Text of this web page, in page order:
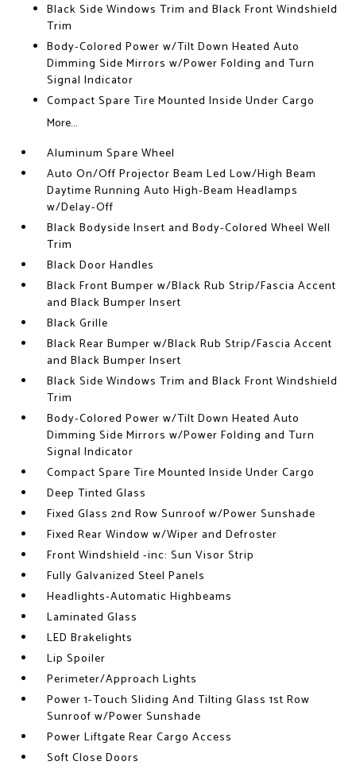
Black Side Windows Trim and Black Front Windshield
Trim
Body-Colored Power w/Tilt Down Heated Auto
Dimming Side Mirrors w/Power Folding and Turn
Signal Indicator
Compact Spare Tire Mounted Inside Under Cargo
More...
Aluminum Spare Wheel
Auto On/Off Projector Beam Led Low/High Beam
Daytime Running Auto High-Beam Headlamps
w/Delay-Off
Black Bodyside Insert and Body-Colored Wheel Well
Trim
Black Door Handles
Black Front Bumper w/Black Rub Strip/Fascia Accent
and Black Bumper Insert
Black Grille
Black Rear Bumper w/Black Rub Strip/Fascia Accent
and Black Bumper Insert
Black Side Windows Trim and Black Front Windshield
Trim
Body-Colored Power w/Tilt Down Heated Auto
Dimming Side Mirrors w/Power Folding and Turn
Signal Indicator
Compact Spare Tire Mounted Inside Under Cargo
Deep Tinted Glass
Fixed Glass 2nd Row Sunroof w/Power Sunshade
Fixed Rear Window w/Wiper and Defroster
Front Windshield -inc: Sun Visor Strip
Fully Galvanized Steel Panels
Headlights-Automatic Highbeams
Laminated Glass
LED Brakelights
Lip Spoiler
Perimeter/Approach Lights
Power 1-Touch Sliding And Tilting Glass 1st Row
Sunroof w/Power Sunshade
Power Liftgate Rear Cargo Access
Soft Close Doors